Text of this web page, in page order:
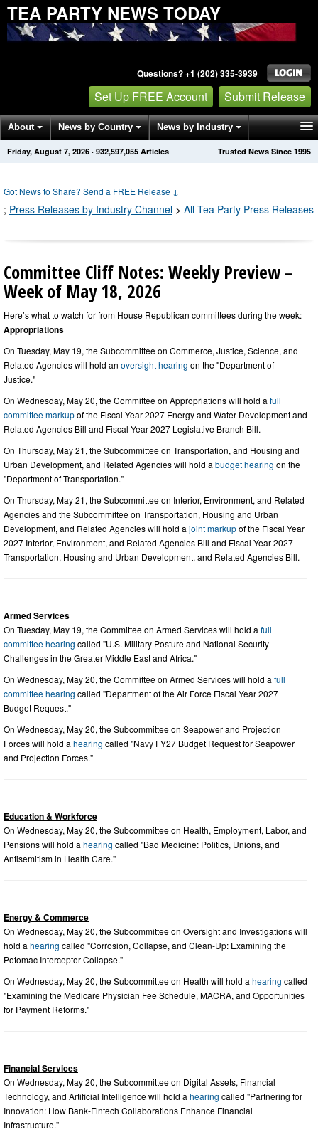
TEA PARTY NEWS TODAY
Questions? +1 (202) 335-3939
Set Up FREE Account Submit Release
About News by Country News by Industry
Get News Alerts Press Releases Trusted News Since 1995
Friday, August 7, 2026 · 932,597,064 Articles
Got News to Share? Send a FREE Release ↓
; Press Releases by Industry Channel > All Tea Party Press Releases
Committee Cliff Notes: Weekly Preview –
Week of May 18, 2026
Here’s what to watch for from House Republican committees during the week:
Appropriations
On Tuesday, May 19, the Subcommittee on Commerce, Justice, Science, and
Related Agencies will hold an oversight hearing on the "Department of
Justice."
On Wednesday, May 20, the Committee on Appropriations will hold a full
committee markupof the Fiscal Year 2027 Energy and Water Development and
Related Agencies Bill and Fiscal Year 2027 Legislative Branch Bill.
On Thursday, May 21, the Subcommittee on Transportation, and Housing and
Urban Development, and Related Agencies will hold a budget hearing on the
"Department of Transportation."
On Thursday, May 21, the Subcommittee on Interior, Environment, and Related
Agencies and the Subcommittee on Transportation, Housing and Urban
Development, and Related Agencies will hold a joint markupof the Fiscal Year
2027 Interior, Environment, and Related Agencies Bill and Fiscal Year 2027
Transportation, Housing and Urban Development, and Related Agencies Bill.
Armed Services
On Tuesday, May 19, the Committee on Armed Services will hold a full
committee hearing called "U.S. Military Posture and National Security
Challenges in the Greater Middle East and Africa."
On Wednesday, May 20, the Committee on Armed Services will hold a full
committee hearing called "Department of the Air Force Fiscal Year 2027
Budget Request."
On Wednesday, May 20, the Subcommittee on Seapower and Projection
Forces will hold a hearing called "Navy FY27 Budget Request for Seapower
and Projection Forces."
Education & Workforce
On Wednesday, May 20, the Subcommittee on Health, Employment, Labor, and
Pensions will hold a hearing called "Bad Medicine: Politics, Unions, and
Antisemitism in Health Care."
Energy & Commerce
On Wednesday, May 20, the Subcommittee on Oversight and Investigations will
hold a hearing called "Corrosion, Collapse, and Clean-Up: Examining the
Potomac Interceptor Collapse."
On Wednesday, May 20, the Subcommittee on Health will hold a hearing called
"Examining the Medicare Physician Fee Schedule, MACRA, and Opportunities
for Payment Reforms."
Financial Services
On Wednesday, May 20, the Subcommittee on Digital Assets, Financial
Technology, and Artificial Intelligence will hold a hearing called "Partnering for
Innovation: How Bank-Fintech Collaborations Enhance Financial
Infrastructure."